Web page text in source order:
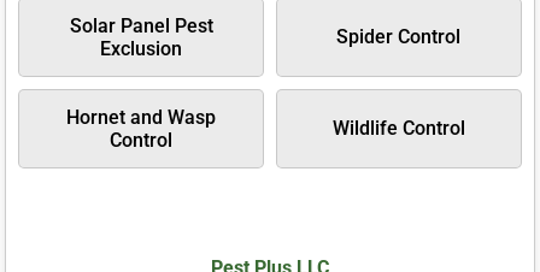
Solar Panel Pest
Exclusion
Spider Control
Hornet and Wasp
Control
Wildlife Control